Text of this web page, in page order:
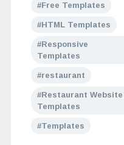
Free Templates
HTML Templates
Responsive
Templates
restaurant
Restaurant Website
Templates
Templates